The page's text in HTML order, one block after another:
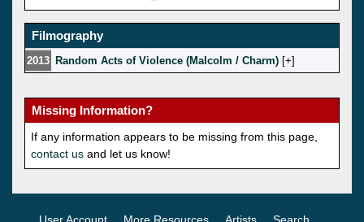
Filmography
2013 Random Acts of Violence (Malcolm / Charm) [ ]
Missing Information?
If any information appears to be missing from this page,
contact us and let us know!
User Account More Resources Artists Search